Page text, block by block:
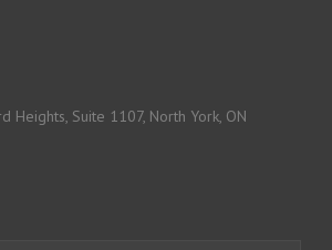
Heights, Suite 1107, North York, ON